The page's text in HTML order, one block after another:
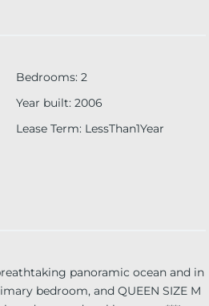
Bedrooms: 2
Year built: 2006
Lease Term: LessThan1Year
panoramic ocean and in
bedroom, and QUEEN SIZE M